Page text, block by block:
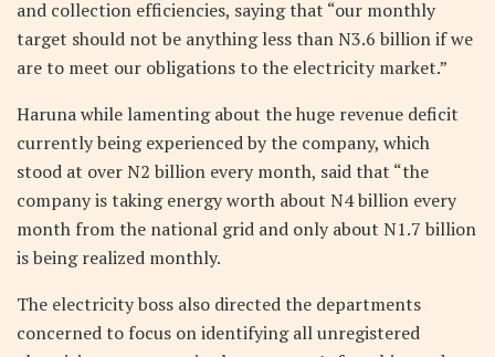
and collection efficiencies, saying that “our monthly
target should not be anything less than N3.6 billion if we
are to meet our obligations to the electricity market.”
Haruna while lamenting about the huge revenue deficit
currently being experienced by the company, which
stood at over N2 billion every month, said that “the
company is taking energy worth about N4 billion every
month from the national grid and only about N1.7 billion
is being realized monthly.
The electricity boss also directed the departments
concerned to focus on identifying all unregistered